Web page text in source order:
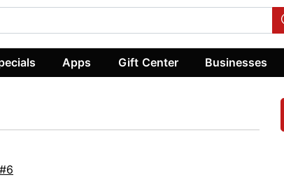
Apps Gift Center Businesses